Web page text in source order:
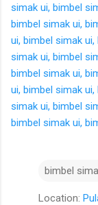
simak ui, bimbel
bimbel simak ui,
ui, bimbel simak ui,
simak ui, bimbel
bimbel simak ui,
ui, bimbel simak ui,
simak ui, bimbel
bimbel simak ui,
bimbel
Location: